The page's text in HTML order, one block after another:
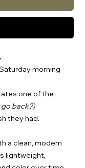
morning
one of the
go back?)
they had.
a clean, modern
lightweight,